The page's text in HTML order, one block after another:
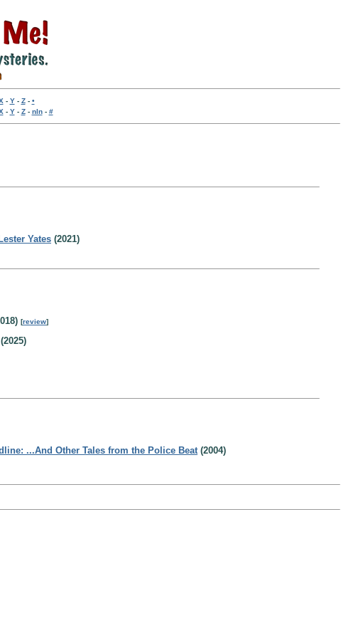
- Y- Z- •
- Y- Z- nln- #
Yates (2021)
[review]
(2025)
...And Other Tales from the Police Beat(2004)